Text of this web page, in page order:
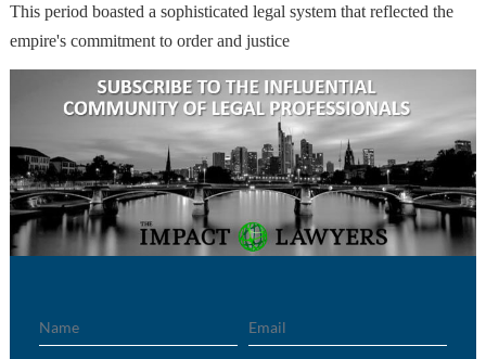
This period boasted a sophisticated legal system that reflected the
empire's commitment to order and justice